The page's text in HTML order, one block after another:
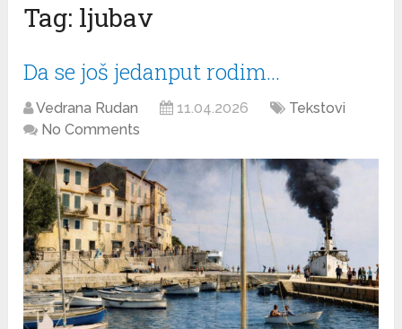
Tag: ljubav
Da se još jedanput rodim…
Vedrana Rudan 11.04.2026
Tekstovi
No Comments